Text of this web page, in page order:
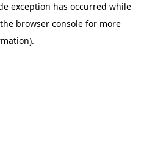
exception has occurred while
browser consolefor more